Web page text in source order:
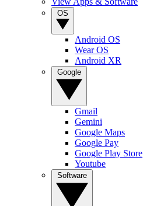
Android OS
Wear OS
Android XR
Gmail
Gemini
Google Maps
Google Pay
Google Play Store
Youtube